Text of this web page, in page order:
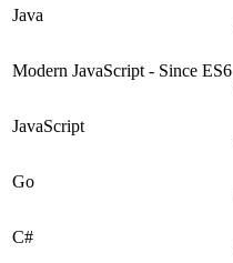
Java
Modern JavaScript - Since ES6
JavaScript
Go
C#